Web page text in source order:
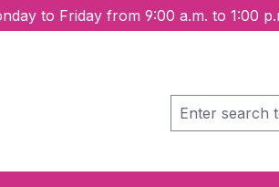
to Friday from 9:00 a.m. to 1:00